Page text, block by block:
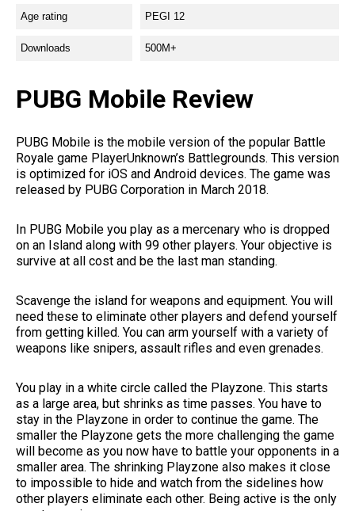
Age rating PEGI 12
Downloads 500M+
PUBG Mobile Review
PUBG Mobile is the mobile version of the popular Battle
Royale game PlayerUnknown’s Battlegrounds. This version
is optimized for iOS and Android devices. The game was
released by PUBG Corporation in March 2018.
In PUBG Mobile you play as a mercenary who is dropped
on an Island along with 99 other players. Your objective is
survive at all cost and be the last man standing.
Scavenge the island for weapons and equipment. You will
need these to eliminate other players and defend yourself
from getting killed. You can arm yourself with a variety of
weapons like snipers, assault rifles and even grenades.
You play in a white circle called the Playzone. This starts
as a large area, but shrinks as time passes. You have to
stay in the Playzone in order to continue the game. The
smaller the Playzone gets the more challenging the game
will become as you now have to battle your opponents in a
smaller area. The shrinking Playzone also makes it close
to impossible to hide and watch from the sidelines how
other players eliminate each other. Being active is the only